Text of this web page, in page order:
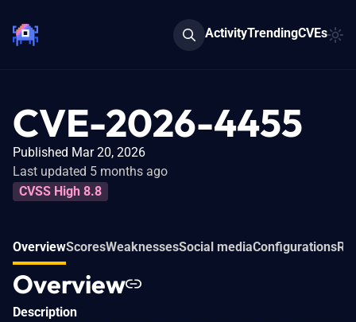
ActivityTrendingCVEs
CVE-2026-4455
Published Mar 20, 2026
Last updated 5 months ago
CVSS High 8.8
OverviewScoresWeaknessesSocial mediaConfigurations
Overview
Description